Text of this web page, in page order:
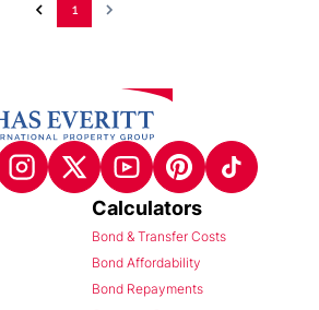
1
Calculators
Bond & Transfer Costs
Bond Affordability
Bond Repayments